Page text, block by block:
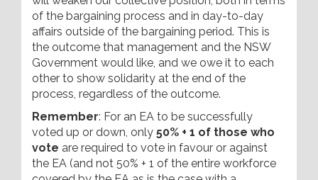
of the bargaining process and in day-to-day
affairs outside of the bargaining period. This is
the outcome that management and the NSW
Government would like, and we owe it to each
other to show solidarity at the end of the
process, regardless of the outcome.
Remember: For an EA to be successfully
voted up or down, only 50% + 1 of those who
vote are required to vote in favour or against
the EA (and not 50% + 1 of the entire workforce